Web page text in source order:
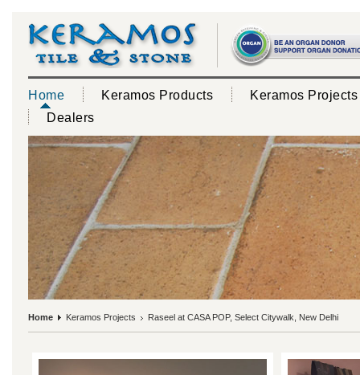
Home Keramos Products
Keramos Projects
Dealers
Home Keramos Projects Raseel at CASA POP, Select Citywalk, New Delhi